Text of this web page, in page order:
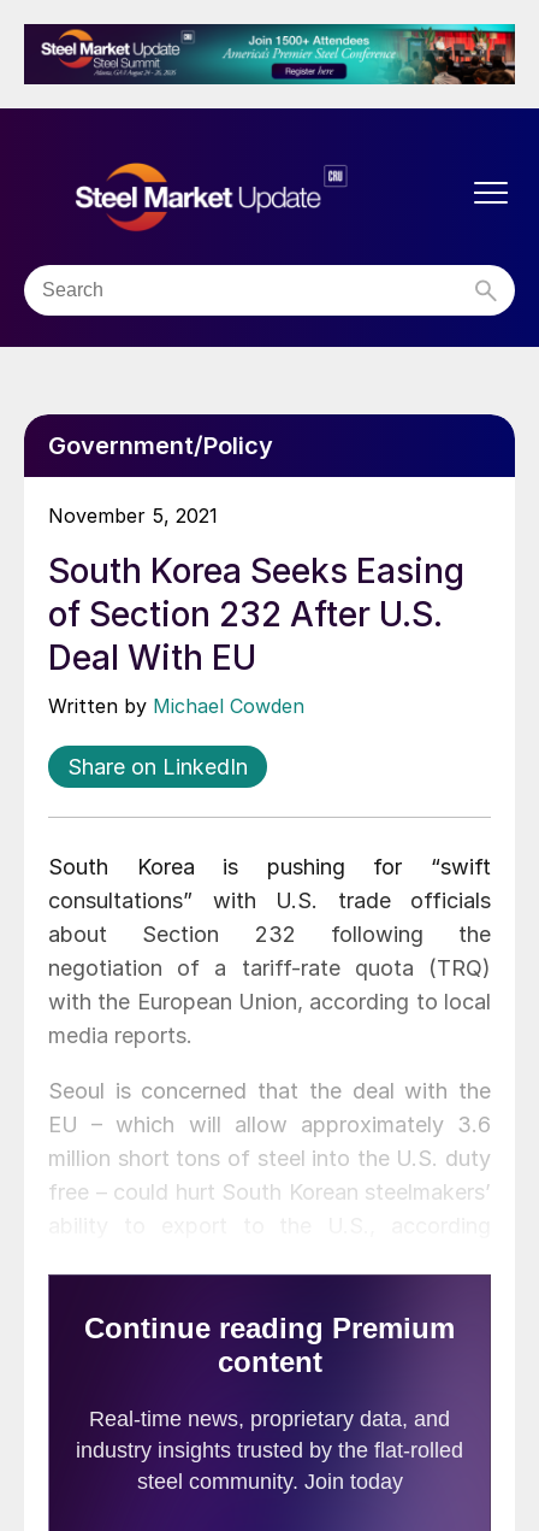
Government/Policy
November 5, 2021
South Korea Seeks Easing
of Section 232 After U.S.
Deal With EU
Written by Michael Cowden
Share on LinkedIn
South Korea is pushing for “swift
consultations” with U.S. trade officials
about Section 232 following the
negotiation of a tariff-rate quota (TRQ)
with the European Union, according to local
media reports.
Seoul is concerned that the deal with the
EU – which will allow approximately 3.6
million short tons of steel into the U.S. duty
free – could hurt South Korean steelmakers’